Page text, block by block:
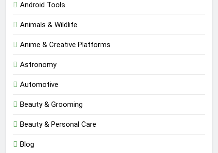
Android Tools
Animals & Wildlife
Anime & Creative Platforms
Astronomy
Automotive
Beauty & Grooming
Beauty & Personal Care
Blog